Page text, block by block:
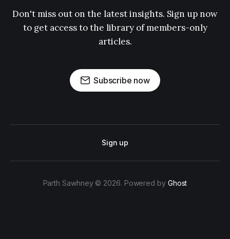
Don't miss out on the latest insights. Sign up now
to get access to the library of members-only
articles.
Subscribe now
Sign up
Parth Sawhney © 2026. Powered by Ghost